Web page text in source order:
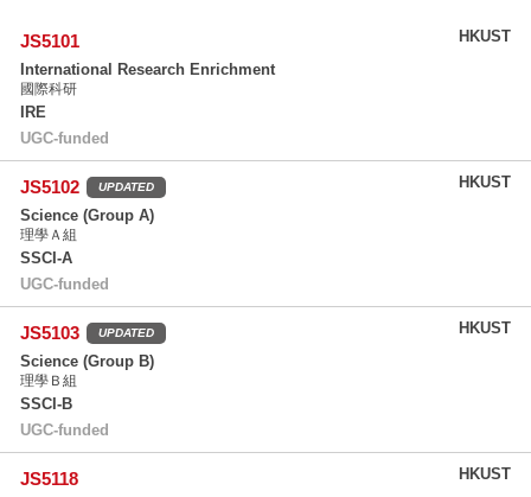
HKUST
JS5101
UGC-funded
IRE
International Research Enrichment
國際科研
HKUST
JS5102
UGC-funded
SSCI-A
Science (Group A)
UPDATED
理學Ａ組
HKUST
JS5103
UGC-funded
SSCI-B
Science (Group B)
UPDATED
理學Ｂ組
HKUST
JS5118